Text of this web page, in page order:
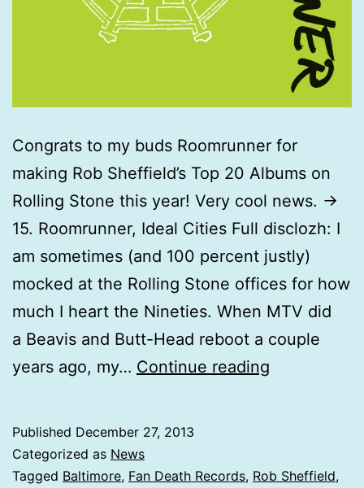
Congrats to my buds Roomrunner for
making Rob Sheffield’s Top 20 Albums on
Rolling Stone this year! Very cool news. ->
15. Roomrunner, Ideal Cities Full disclozh: I
am sometimes (and 100 percent justly)
mocked at the Rolling Stone offices for how
much I heart the Nineties. When MTV did
a Beavis and Butt-Head reboot a couple
years ago, my… Continue reading
a
Published December 27, 2013
Categorized as News
Tagged Baltimore, Fan Death Records, Rob Sheffield,